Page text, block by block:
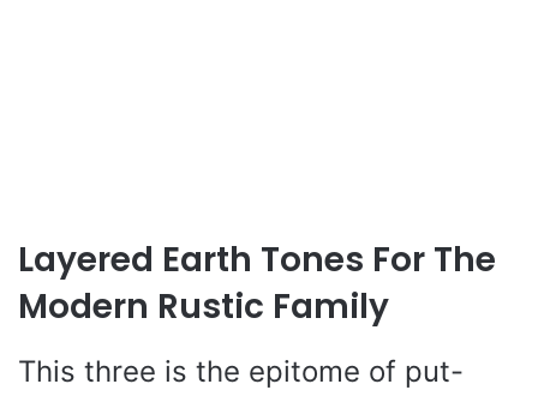
Layered Earth Tones For The
Modern Rustic Family
This three is the epitome of put-